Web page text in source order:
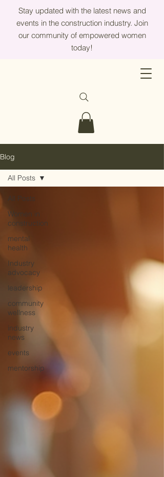
Stay updated with the latest news and
events in the construction industry. Join
our community of empowered women
today!
Blog
All Posts
Women in
construction
mental
health
Industry
advocacy
leadership
community
wellness
industry
news
events
mentorship
All Posts